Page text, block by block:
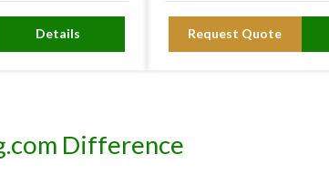
Details Request Quote
Difference